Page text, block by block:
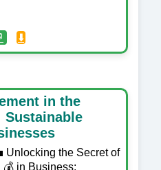
⬇️
in the
Sustainable
Unlocking the Secret of
💰 in Business: